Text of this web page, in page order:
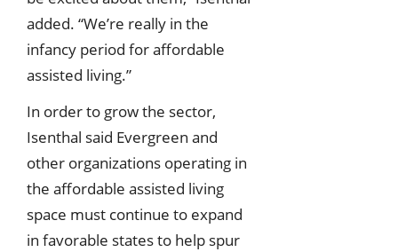
added. “We’re really in the
infancy period for affordable
assisted living.”
In order to grow the sector,
Isenthal said Evergreen and
other organizations operating in
the affordable assisted living
space must continue to expand
in favorable states to help spur